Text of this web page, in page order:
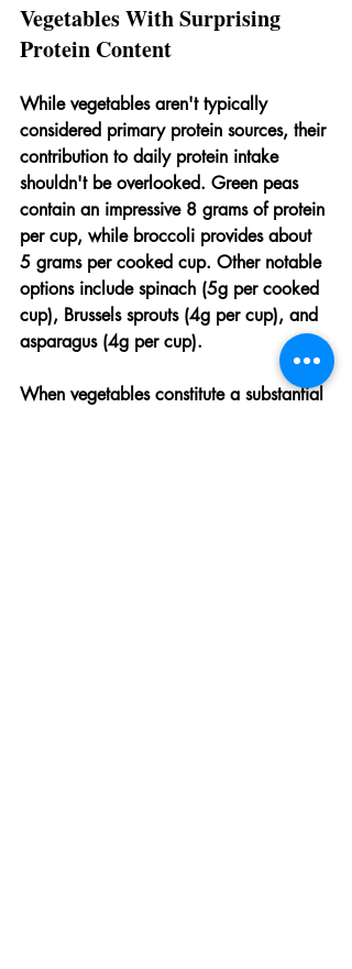
Vegetables With Surprising
Protein Content
While vegetables aren't typically
considered primary protein sources, their
contribution to daily protein intake
shouldn't be overlooked. Green peas
contain an impressive 8 grams of protein
per cup, while broccoli provides about
5 grams per cooked cup. Other notable
options include spinach (5g per cooked
cup), Brussels sprouts (4g per cup), and
asparagus (4g per cup).
When vegetables constitute a substantial